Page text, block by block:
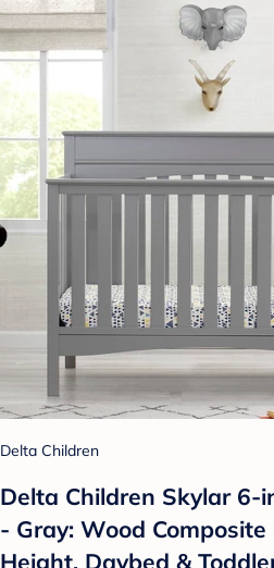
Delta Children
Delta Children Skylar 6-
- Gray: Wood
Height, Daybed &